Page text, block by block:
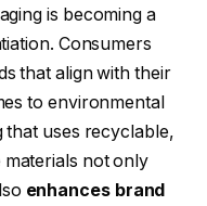
is becoming a
Consumers
that align with their
to environmental
that uses recyclable,
not only
enhances brand